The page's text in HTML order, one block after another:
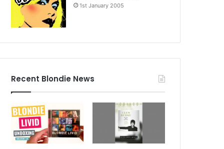
1st January 2005
Recent Blondie News